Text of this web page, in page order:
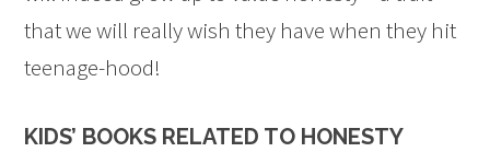
that we will really wish they have when they hit
teenage-hood!
KIDS’ BOOKS RELATED TO HONESTY